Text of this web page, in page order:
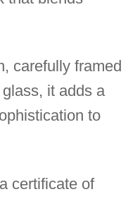
carefully framed
it adds a
to
certificate of